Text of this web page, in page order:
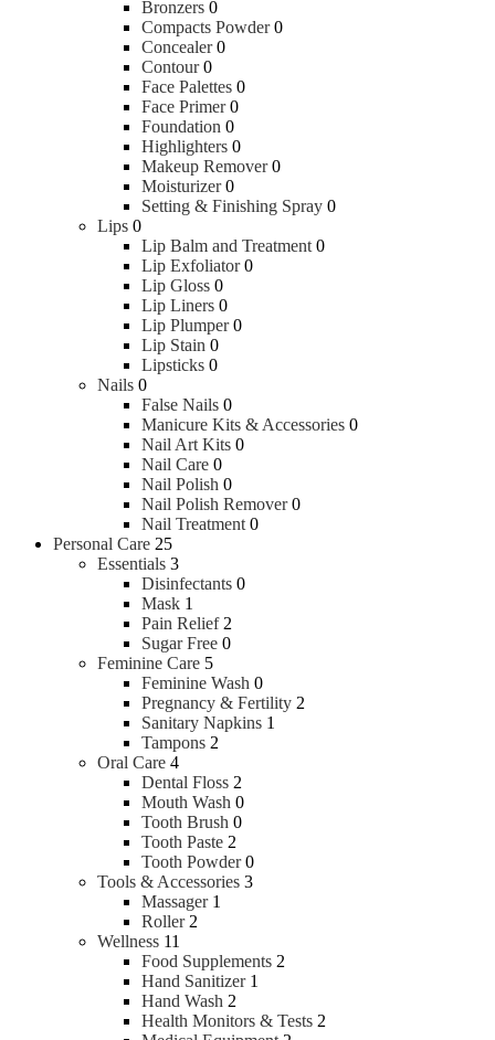
Bronzers 0
Compacts Powder 0
Concealer 0
Contour 0
Face Palettes 0
Face Primer 0
Foundation 0
Highlighters 0
Makeup Remover 0
Moisturizer 0
Setting & Finishing Spray 0
Lips 0
Lip Balm and Treatment 0
Lip Exfoliator 0
Lip Gloss 0
Lip Liners 0
Lip Plumper 0
Lip Stain 0
Lipsticks 0
Nails 0
False Nails 0
Manicure Kits & Accessories 0
Nail Art Kits 0
Nail Care 0
Nail Polish 0
Nail Polish Remover 0
Nail Treatment 0
Personal Care 25
Essentials 3
Disinfectants 0
Mask 1
Pain Relief 2
Sugar Free 0
Feminine Care 5
Feminine Wash 0
Pregnancy & Fertility 2
Sanitary Napkins 1
Tampons 2
Oral Care 4
Dental Floss 2
Mouth Wash 0
Tooth Brush 0
Tooth Paste 2
Tooth Powder 0
Tools & Accessories 3
Massager 1
Roller 2
Wellness 11
Food Supplements 2
Hand Sanitizer 1
Hand Wash 2
Health Monitors & Tests 2